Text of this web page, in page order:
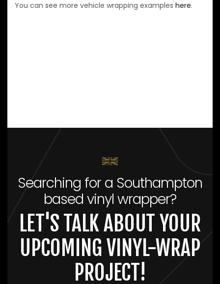
You can see more vehicle wrapping examples here.
Searching for a Southampton
based vinyl wrapper?
LET'S TALK ABOUT YOUR
UPCOMING VINYL-WRAP
PROJECT!